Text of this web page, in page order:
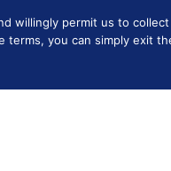
BOOKSHELF
willingly permit us to
terms, you can simply exit